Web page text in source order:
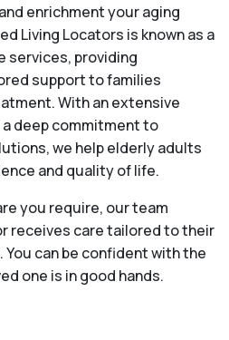
enrichment your aging
Living Locators is known as a
services, providing
support to families
With an extensive
deep commitment to
we help elderly adults
and quality of life.
you require, our team
receives care tailored to their
can be confident with the
one is in good hands.